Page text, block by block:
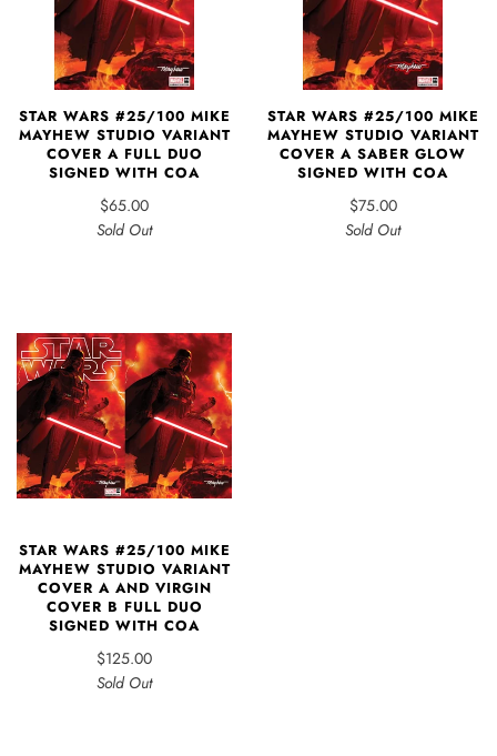
STAR WARS #25/100 MIKE
MAYHEW STUDIO VARIANT
COVER A FULL DUO
SIGNED WITH COA
$65.00
Sold Out
STAR WARS #25/100 MIKE
MAYHEW STUDIO VARIANT
COVER A SABER GLOW
SIGNED WITH COA
$75.00
Sold Out
STAR WARS #25/100 MIKE
MAYHEW STUDIO VARIANT
COVER A AND VIRGIN
COVER B FULL DUO
SIGNED WITH COA
$125.00
Sold Out